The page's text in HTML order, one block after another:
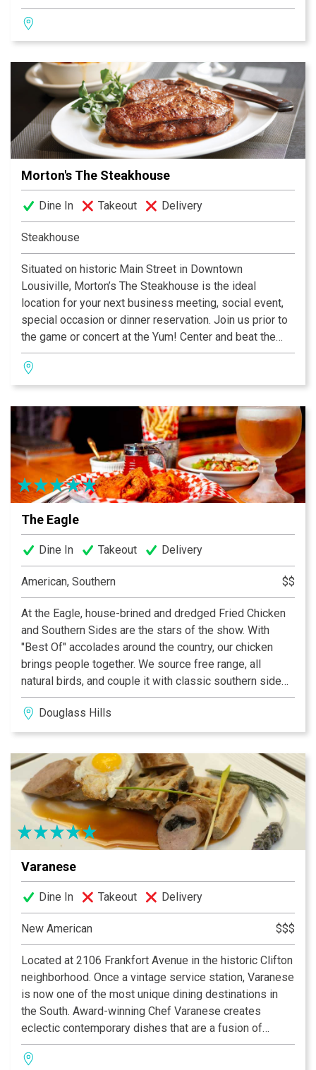
DJ’s. The dance starts at 10 pm and lasts into the early
hours of 4 in the morning.
Morton's The Steakhouse
Dine In Takeout Delivery
Steakhouse
Situated on historic Main Street in Downtown
Lousiville, Morton’s The Steakhouse is the ideal
location for your next business meeting, social event,
special occasion or dinner reservation. Join us prior to
the game or concert at the Yum! Center and beat the
traffic after the event by using our valet parking and
have easy access to all major interstates with the 9th
Street ramp just two blocks away! Need a way to avoid
the two hour traffic jam after Thunder over Louisville?
Join us for dinner, drinks or appetizers after the
fireworks. We are just one block from the riverfront and
remain open for Thunder. Two boardrooms, a spacious
dining room and bar make the restaurant an ideal venue
for any occasion - from upscale private functions to
post-work cocktails and Bar Bites. The Louisville
location upholds the classic Morton's dining experience
succulent seafood, signature steakhouse sides and
decadent desserts.
The Eagle
Dine In Takeout Delivery
American, Southern $$
At the Eagle, house-brined and dredged Fried Chicken
and Southern Sides are the stars of the show. With
"Best Of" accolades around the country, our chicken
brings people together. We source free range, all
natural birds, and couple it with classic southern side
dishes, sandwiches, and carefully curated cocktails,
along with a select list of local craft beers and other
American favorites. This is approachable, comfort food
Douglass Hills
Varanese
Dine In Takeout Delivery
New American $$$
Located at 2106 Frankfort Avenue in the historic Clifton
neighborhood. Once a vintage service station, Varanese
is now one of the most unique dining destinations in
the South. Award-winning Chef Varanese creates
eclectic contemporary dishes that are a fusion of
traditional, old world recipes and New American cuisine
using local organic products. An extensive wine list and